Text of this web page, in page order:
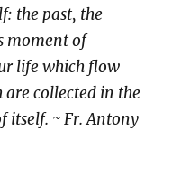
the past, the
moment of
life which flow
collected in the
itself. ~ Fr. Antony